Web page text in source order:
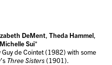
DeMent, Theda Hammel,
Michelle Sui*
Guy de Cointet (1982) with some
Three Sisters(1901).